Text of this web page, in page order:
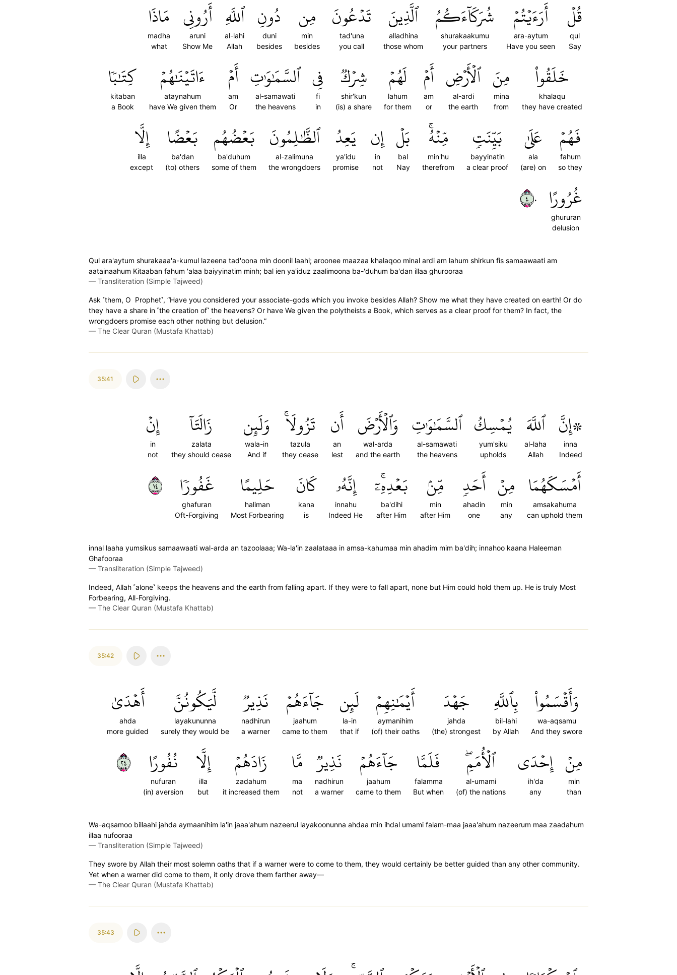
قُلۡ
qul
Say
أَرَءَيۡتُمۡ
ara-aytum
Have you seen
شُرَكَآءَكُمُ
shurakaakumu
your partners
ٱلَّذِينَ
alladhina
those whom
تَدۡعُونَ
tad'una
you call
مِن
min
besides
دُونِ
duni
besides
ٱللَّهِ
al-lahi
Allah
أَرُونِي
aruni
Show Me
مَاذَا
madha
what
خَلَقُواْ
khalaqu
they have created
مِنَ
mina
from
ٱلۡأَرۡضِ
al-ardi
the earth
أَمۡ
am
or
لَهُمۡ
lahum
for them
شِرۡكٞ
shir'kun
(is) a share
فِي
fi
in
ٱلسَّمَٰوَٰتِ
al-samawati
the heavens
أَمۡ
am
Or
ءَاتَيۡنَٰهُمۡ
ataynahum
have We given them
كِتَٰبٗا
kitaban
a Book
فَهُمۡ
fahum
so they
عَلَىٰ
ala
(are) on
بَيِّنَتٖ
bayyinatin
a clear proof
مِّنۡهُۚ
min'hu
therefrom
بَلۡ
bal
Nay
إِن
in
not
يَعِدُ
ya'idu
promise
ٱلظَّٰلِمُونَ
al-zalimuna
the wrongdoers
بَعۡضُهُم
ba'duhum
some of them
بَعۡضًا
ba'dan
(to) others
إِلَّا
illa
except
غُرُورًا
ghururan
delusion
٤٠
Qul ara'aytum shurakaaa'a-kumul lazeena tad'oona min doonil laahi; aroonee maazaa khalaqoo minal ardi am lahum shirkun fis samaawaati am
aatainaahum Kitaaban fahum 'alaa baiyyinatim minh; bal ien ya'iduz zaalimoona ba-'duhum ba'dan illaa ghurooraa
— Transliteration (Simple Tajweed)
Ask ˹them, O Prophet˺, “Have you considered your associate-gods which you invoke besides Allah? Show me what they have created on earth! Or do
they have a share in ˹the creation of˺ the heavens? Or have We given the polytheists a Book, which serves as a clear proof for them? In fact, the
wrongdoers promise each other nothing but delusion.”
— The Clear Quran (Mustafa Khattab)
35:41
۞إِنَّ
inna
Indeed
ٱللَّهَ
al-laha
Allah
يُمۡسِكُ
yum'siku
upholds
ٱلسَّمَٰوَٰتِ
al-samawati
the heavens
وَٱلۡأَرۡضَ
wal-arda
and the earth
أَن
an
lest
تَزُولَاۚ
tazula
they cease
وَلَئِن
wala-in
And if
زَالَتَآ
zalata
they should cease
إِنۡ
in
not
أَمۡسَكَهُمَا
amsakahuma
can uphold them
مِنۡ
min
any
أَحَدٖ
ahadin
one
مِّنۢ
min
after Him
بَعۡدِهِۦٓۚ
ba'dihi
after Him
إِنَّهُۥ
innahu
Indeed He
كَانَ
kana
is
حَلِيمًا
haliman
Most Forbearing
غَفُورٗا
ghafuran
Oft-Forgiving
٤١
innal laaha yumsikus samaawaati wal-arda an tazoolaaa; Wa-la'in zaalataaa in amsa-kahumaa min ahadim mim ba'dih; innahoo kaana Haleeman
Ghafooraa
— Transliteration (Simple Tajweed)
Indeed, Allah ˹alone˺ keeps the heavens and the earth from falling apart. If they were to fall apart, none but Him could hold them up. He is truly Most
Forbearing, All-Forgiving.
— The Clear Quran (Mustafa Khattab)
35:42
وَأَقۡسَمُواْ
wa-aqsamu
And they swore
بِٱللَّهِ
bil-lahi
by Allah
جَهۡدَ
jahda
(the) strongest
أَيۡمَٰنِهِمۡ
aymanihim
(of) their oaths
لَئِن
la-in
that if
جَآءَهُمۡ
jaahum
came to them
نَذِيرٞ
nadhirun
a warner
لَّيَكُونُنَّ
layakununna
surely they would be
أَهۡدَىٰ
ahda
more guided
مِنۡ
min
than
إِحۡدَى
ih'da
any
ٱلۡأُمَمِۖ
al-umami
(of) the nations
فَلَمَّا
falamma
But when
جَآءَهُمۡ
jaahum
came to them
نَذِيرٞ
nadhirun
a warner
مَّا
ma
not
زَادَهُمۡ
zadahum
it increased them
إِلَّا
illa
but
نُفُورًا
nufuran
(in) aversion
٤٢
Wa-aqsamoo billaahi jahda aymaanihim la'in jaaa'ahum nazeerul layakoonunna ahdaa min ihdal umami falam-maa jaaa'ahum nazeerum maa zaadahum
illaa nufooraa
— Transliteration (Simple Tajweed)
They swore by Allah their most solemn oaths that if a warner were to come to them, they would certainly be better guided than any other community.
Yet when a warner did come to them, it only drove them farther away—
— The Clear Quran (Mustafa Khattab)
35:43